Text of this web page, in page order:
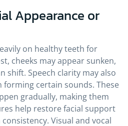
Appearance or
on healthy teeth for
cheeks may appear sunken,
shift. Speech clarity may also
forming certain sounds. These
gradually, making them
help restore facial support
Visual and vocal